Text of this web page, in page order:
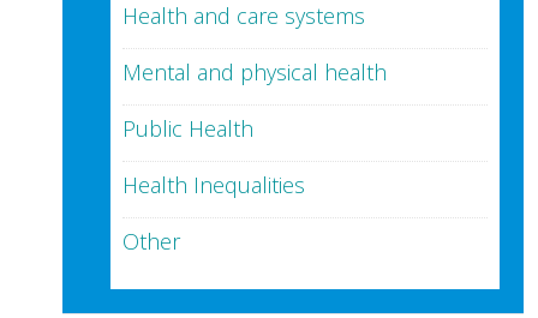
Health and care systems
Mental and physical health
Public Health
Health Inequalities
Other